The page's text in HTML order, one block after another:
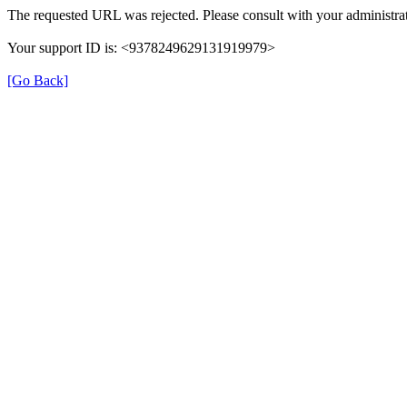
The requested URL was rejected. Please consult with your
Your support ID is: <9378249629131919979>
[Go Back]